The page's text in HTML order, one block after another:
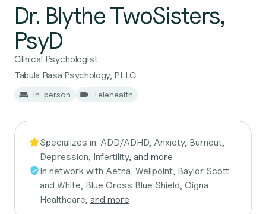
Dr. Blythe TwoSisters,
PsyD
Clinical Psychologist
Tabula Rasa Psychology, PLLC
In-person Telehealth
Specializes in: ADD/ADHD, Anxiety, Burnout,
Depression, Infertility, and more
In network with Aetna, Wellpoint, Baylor Scott
and White, Blue Cross Blue Shield, Cigna
Healthcare, and more